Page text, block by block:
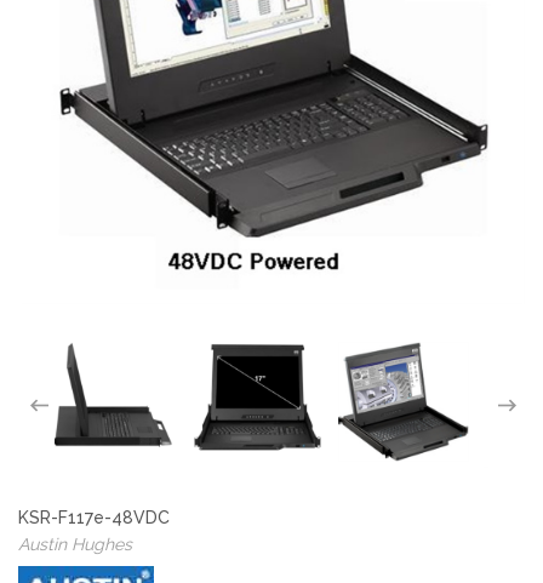
KSR-F117e-48VDC
Austin Hughes